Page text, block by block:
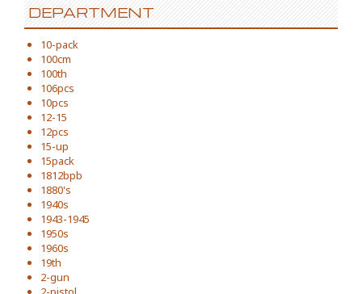
DEPARTMENT
10-pack
100cm
100th
106pcs
10pcs
12-15
12pcs
15-up
15pack
1812bpb
1880's
1940s
1943-1945
1950s
1960s
19th
2-gun